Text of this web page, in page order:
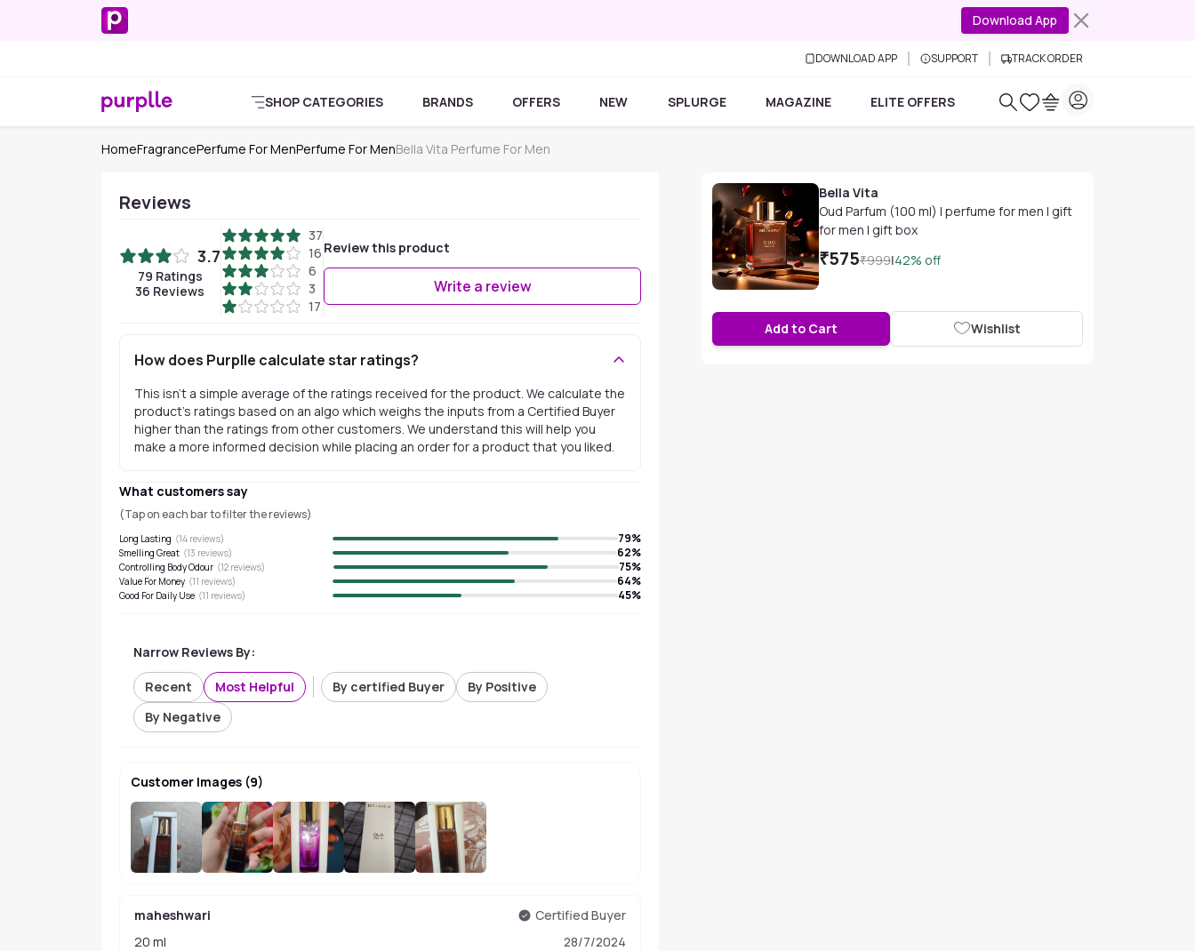
Download App
DOWNLOAD APP SUPPORT TRACK ORDER
SHOP CATEGORIES BRANDS OFFERS NEW SPLURGE MAGAZINE ELITE OFFERS
HomeFragrancePerfume For MenPerfume For MenBella Vita Perfume For Men
Reviews
3.7
79 Ratings
36 Reviews
37
16
6
3
17
Review this product
Write a review
How does Purplle calculate star ratings?
This isn't a simple average of the ratings received for the product. We calculate the
product's ratings based on an algo which weighs the inputs from a Certified Buyer
higher than the ratings from other customers. We understand this will help you
make a more informed decision while placing an order for a product that you liked.
What customers say
(Tap on each bar to filter the reviews)
Long Lasting (14 reviews) 79%
Smelling Great (13 reviews) 62%
Controlling Body Odour (12 reviews) 75%
Value For Money (11 reviews) 64%
Good For Daily Use (11 reviews) 45%
Narrow Reviews By:
Recent Most Helpful By certified Buyer
By Positive
By Negative
Customer Images (9)
maheshwari
Certified Buyer
20 ml
28/7/2024
Bella Vita
Oud Parfum (100 ml) | perfume for men | gift
for men | gift box
₹575₹999|42% off
Add to Cart Wishlist